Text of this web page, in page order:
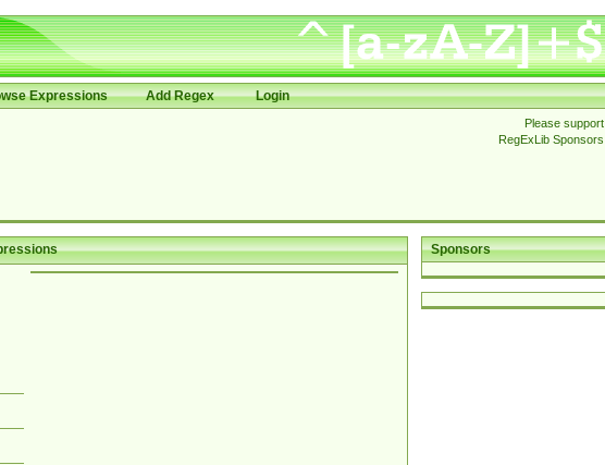
Expressions Add Regex Login
Please support
RegExLib Sponsors
Sponsors